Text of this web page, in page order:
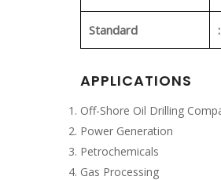
Standard :
APPLICATIONS
Off-Shore Oil Drilling
Power Generation
Petrochemicals
Gas Processing